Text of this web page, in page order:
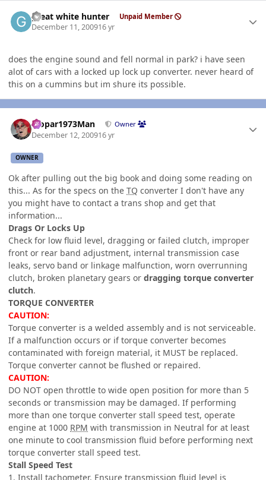
great white hunter Unpaid Member
December 11, 200916 yr
does the engine sound and fell normal in park? i have seen
alot of cars with a locked up lock up converter. never heard of
this on a cummins but im shure its possible.
Mopar1973Man Owner
December 12, 200916 yr
OWNER
Ok after pulling out the big book and doing some reading on
this... As for the specs on the TQ converter I don't have any
you might have to contact a trans shop and get that
information...
Drags Or Locks Up
Check for low fluid level, dragging or failed clutch, improper
front or rear band adjustment, internal transmission case
leaks, servo band or linkage malfunction, worn overrunning
clutch, broken planetary gears or dragging torque converter
clutch.
TORQUE CONVERTER
CAUTION:
Torque converter is a welded assembly and is not serviceable.
If a malfunction occurs or if torque converter becomes
contaminated with foreign material, it MUST be replaced.
Torque converter cannot be flushed or repaired.
CAUTION:
DO NOT open throttle to wide open position for more than 5
seconds or transmission may be damaged. If performing
more than one torque converter stall speed test, operate
engine at 1000 RPM with transmission in Neutral for at least
one minute to cool transmission fluid before performing next
torque converter stall speed test.
Stall Speed Test
1. Install tachometer. Ensure transmission fluid level is